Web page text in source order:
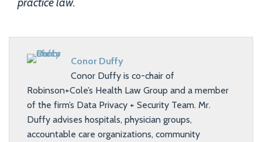
Conor Duffy
Conor Duffy is co-chair of
Robinson+Cole’s Health Law Group and a member
of the firm’s Data Privacy + Security Team. Mr.
Duffy advises hospitals, physician groups,
accountable care organizations, community